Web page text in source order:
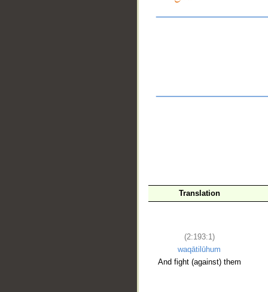
Translation
(2:193:1)
waqātilūhum
And fight (against) them